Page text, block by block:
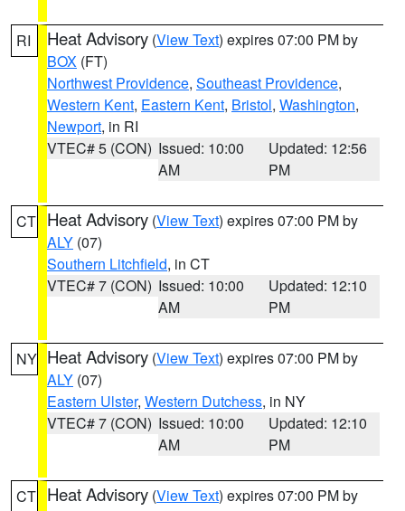
RI Heat Advisory (View Text) expires 07:00 PM by
BOX (FT)
Northwest Providence, Southeast Providence,
Western Kent, Eastern Kent, Bristol, Washington,
Newport, in RI
VTEC# 5 (CON) Issued: 10:00
AM
Updated: 12:56
PM
CT Heat Advisory (View Text) expires 07:00 PM by
ALY (07)
Southern Litchfield, in CT
VTEC# 7 (CON) Issued: 10:00
AM
Updated: 12:10
PM
NY Heat Advisory (View Text) expires 07:00 PM by
ALY (07)
Eastern Ulster, Western Dutchess, in NY
VTEC# 7 (CON) Issued: 10:00
AM
Updated: 12:10
PM
CT Heat Advisory (View Text) expires 07:00 PM by